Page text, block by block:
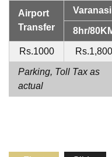
Airport
Transfer
8hr/
Rs.1000 Rs.1,800
Parking, Toll Tax as
actual